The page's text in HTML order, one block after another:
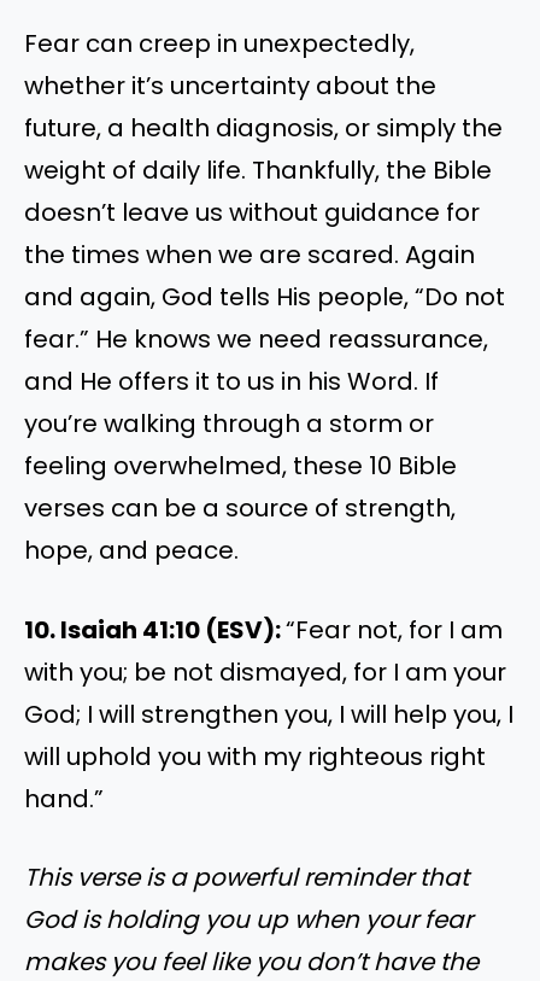
Fear can creep in unexpectedly,
whether it’s uncertainty about the
future, a health diagnosis, or simply the
weight of daily life. Thankfully, the Bible
doesn’t leave us without guidance for
the times when we are scared. Again
and again, God tells His people, “Do not
fear.” He knows we need reassurance,
and He offers it to us in his Word. If
you’re walking through a storm or
feeling overwhelmed, these 10 Bible
verses can be a source of strength,
hope, and peace.
10. Isaiah 41:10 (ESV):“Fear not, for I am
with you; be not dismayed, for I am your
God; I will strengthen you, I will help you, I
will uphold you with my righteous right
hand.”
This verse is a powerful reminder that
God is holding you up when your fear
makes you feel like you don’t have the